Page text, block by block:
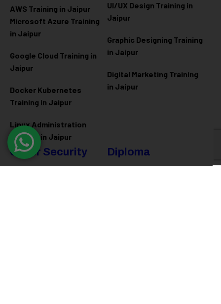
AWS Training in Jaipur
Microsoft Azure Training
in Jaipur
Google Cloud Training in
Jaipur
Docker Kubernetes
Training in Jaipur
Linux Administration
Training in Jaipur
UI/UX Design Training in
Jaipur
Graphic Designing Training
in Jaipur
Digital Marketing Training
in Jaipur
Cyber Security
Diploma